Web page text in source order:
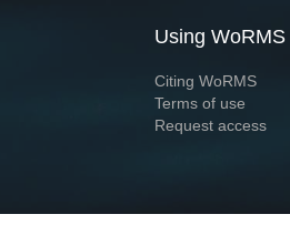
Using WoRMS
Citing WoRMS
Terms of use
Request access